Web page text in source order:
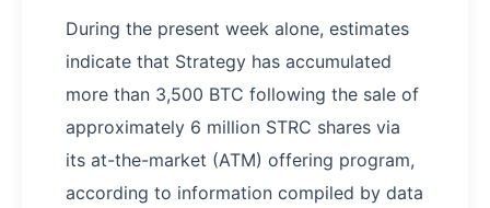
During the present week alone, estimates
indicate that Strategy has accumulated
more than 3,500 BTC following the sale of
approximately 6 million STRC shares via
its at-the-market (ATM) offering program,
according to information compiled by data